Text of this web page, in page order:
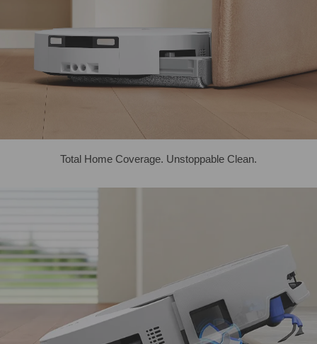
Total Home Coverage. Unstoppable Clean.